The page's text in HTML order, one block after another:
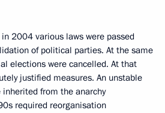
2004 various laws were passed
of political parties. At the same
elections were cancelled. At that
justified measures. An unstable
from the anarchy
required reorganisation